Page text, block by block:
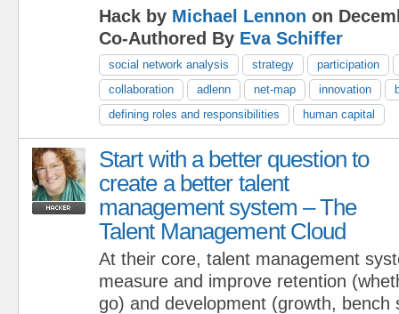
Hack by Michael Lennon on
Co-Authored By Eva Schiffer
social network analysis strategy
participation
collaboration
adlenn net-map innovation
defining roles and responsibilities
human capital
Start with a better question to
create a better talent
management system – The
Talent Management Cloud
At their core, talent management
measure and improve retention
go) and development (growth, bench